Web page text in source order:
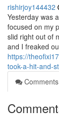
rishirjoy144432
Yesterday was
focused on my
slid right out of
and I freaked
https://
took-a-hit-and-
Comments